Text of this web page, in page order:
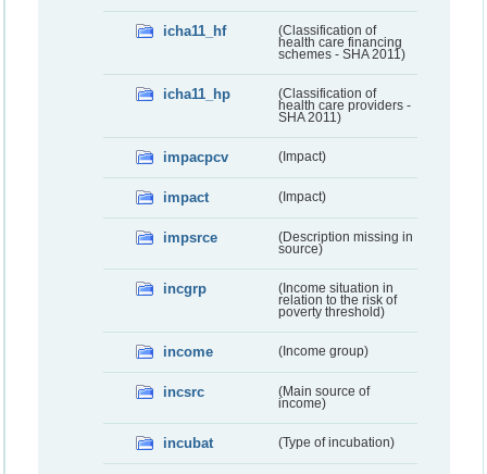
icha11_hf
(Classification of
health care financing
schemes - SHA 2011)
icha11_hp
(Classification of
health care providers -
SHA 2011)
impacpcv (Impact)
impact (Impact)
impsrce
(Description missing in
source)
incgrp
(Income situation in
relation to the risk of
poverty threshold)
income (Income group)
incsrc
(Main source of
income)
incubat (Type of incubation)